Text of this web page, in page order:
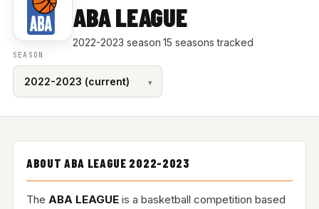
ABA LEAGUE
2022-2023 season·15 seasons tracked
SEASON
ABOUT ABA LEAGUE 2022-2023
The ABA LEAGUEis a basketball competition based